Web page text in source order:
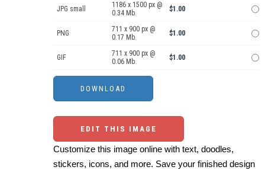
JPG small
1186 x 1500 px @
0.34 Mb.
$1.00
PNG
711 x 900 px @
0.17 Mb.
$1.00
GIF
711 x 900 px @
0.06 Mb.
$1.00
EDIT THIS IMAGE
Customize this image online with text, doodles,
stickers, icons, and more. Save your finished design